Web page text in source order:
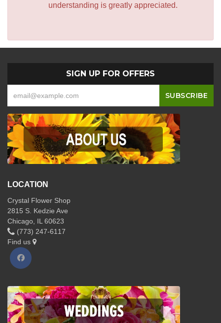
understanding is greatly appreciated.
SIGN UP FOR OFFERS
LOCATION
Crystal Flower Shop
2815 S. Kedzie Ave
Chicago, IL 60623
(773) 247-6117
Find us